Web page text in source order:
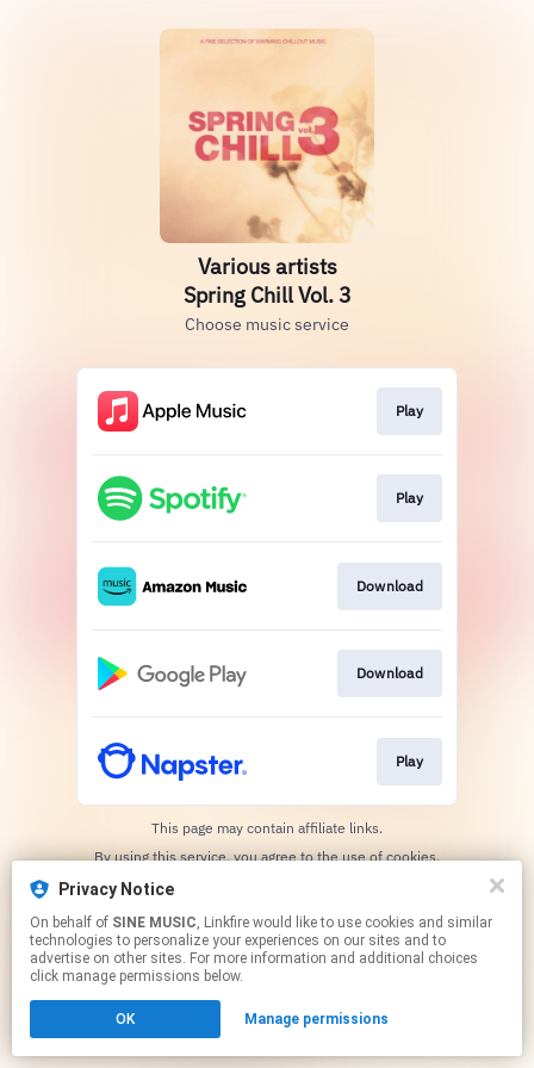
Privacy Notice
On behalf of SINE MUSIC, Linkfire would like to use cookies and similar
technologies to personalize your experiences on our sites and to
advertise on other sites. For more information and additional choices
click manage permissions below.
OK Manage permissions
Various artists
Spring Chill Vol. 3
Choose music service
Play
Play
Download
Download
Play
This page may contain affiliate links.
By using this service, you agree to the use of cookies.